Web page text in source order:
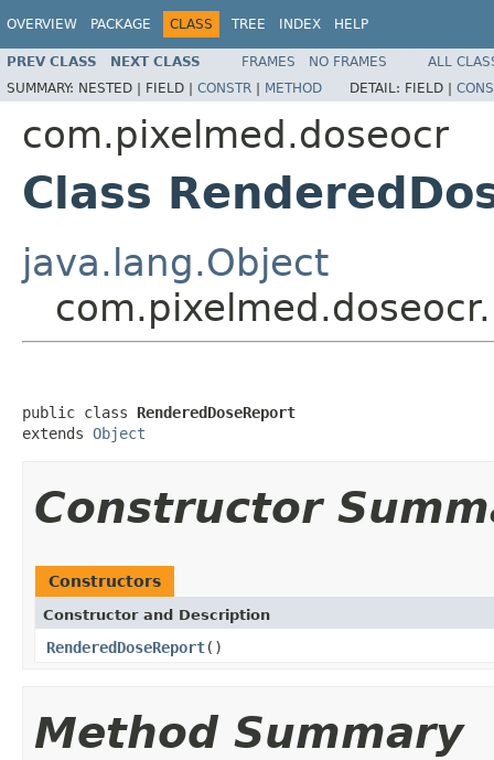
OVERVIEW PACKAGE CLASS TREE INDEX HELP
PREV CLASS NEXT CLASS FRAMES NO FRAMES
ALL
SUMMARY: NESTED | FIELD | CONSTR | METHOD DETAIL: FIELD |
com.pixelmed.doseocr
Class
java.lang.Object
public class RenderedDoseReport
extends Object
Constructor
Constructors
Constructor and Description
RenderedDoseReport()
Method Summary